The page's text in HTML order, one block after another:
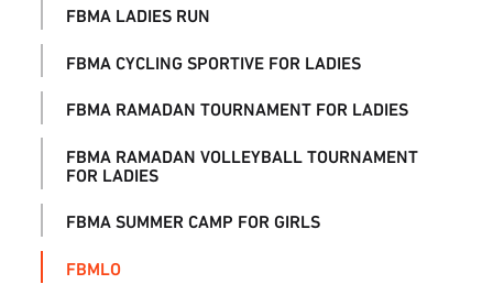
FBMA LADIES RUN
FBMA CYCLING SPORTIVE FOR LADIES
FBMA RAMADAN TOURNAMENT FOR LADIES
FBMA RAMADAN VOLLEYBALL TOURNAMENT
FOR LADIES
FBMA SUMMER CAMP FOR GIRLS
FBMLO